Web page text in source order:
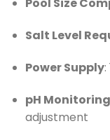
Pool Size
Salt Level
Power Supply:
pH Monitoring
adjustment